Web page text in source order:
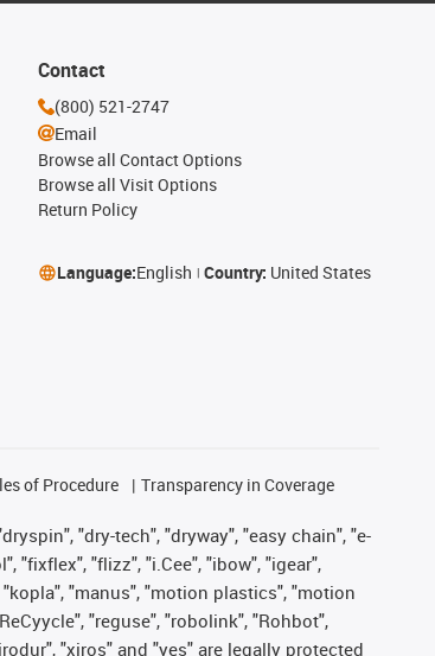
Contact
(800) 521-2747
Email
Browse all Contact Options
Browse all Visit Options
Return Policy
Language:English Country: United States
of Procedure Transparency in Coverage
"dry-tech", "dryway", "easy chain", "e-
"fixflex", "flizz", "i.Cee", "ibow", "igear",
"manus", "motion plastics", "motion
"reguse", "robolink", "Rohbot",
"xiros" and "yes" are legally protected